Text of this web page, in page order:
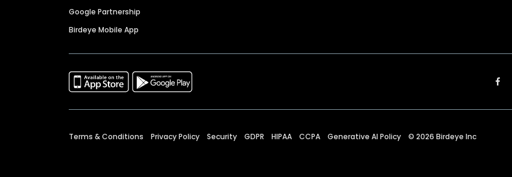
Google Partnership
Birdeye Mobile App
Terms & Conditions Privacy Policy Security GDPR HIPAA CCPA Generative AI Policy © 2026 Birdeye Inc